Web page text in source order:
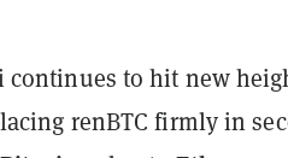
continues to hit new
renBTC firmly in